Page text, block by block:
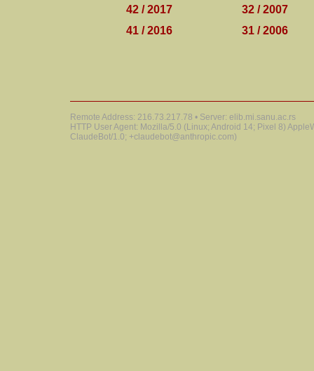
42 / 2017
32 / 2007
41 / 2016
31 / 2006
Remote Address: 216.73.217.78 • Server: elib.mi.sanu.ac.rs
HTTP User Agent: Mozilla/5.0 (Linux; Android 14; Pixel 8)
ClaudeBot/1.0; +claudebot@anthropic.com)